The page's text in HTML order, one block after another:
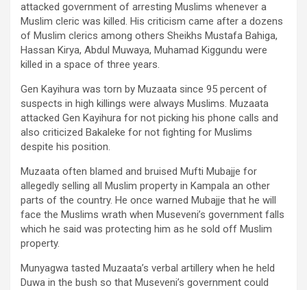
attacked government of arresting Muslims whenever a
Muslim cleric was killed. His criticism came after a dozens
of Muslim clerics among others Sheikhs Mustafa Bahiga,
Hassan Kirya, Abdul Muwaya, Muhamad Kiggundu were
killed in a space of three years.
Gen Kayihura was torn by Muzaata since 95 percent of
suspects in high killings were always Muslims. Muzaata
attacked Gen Kayihura for not picking his phone calls and
also criticized Bakaleke for not fighting for Muslims
despite his position.
Muzaata often blamed and bruised Mufti Mubajje for
allegedly selling all Muslim property in Kampala an other
parts of the country. He once warned Mubajje that he will
face the Muslims wrath when Museveni’s government falls
which he said was protecting him as he sold off Muslim
property.
Munyagwa tasted Muzaata’s verbal artillery when he held
Duwa in the bush so that Museveni’s government could